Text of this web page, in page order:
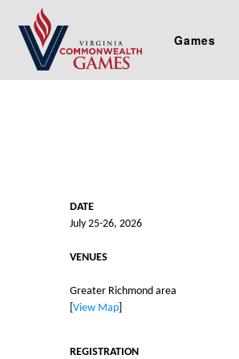
Games
DATE
July 25-26, 2026
VENUES
Greater Richmond area
View Map
REGISTRATION